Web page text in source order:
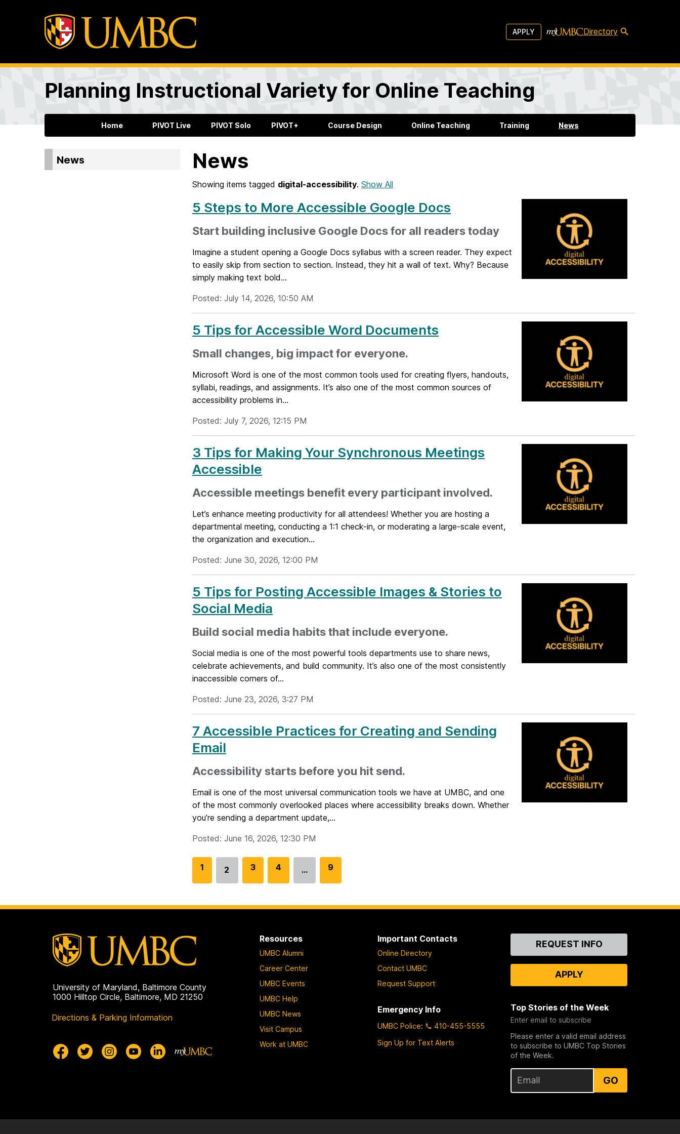
APPLY Directory
Planning Instructional Variety for Online Teaching
Home PIVOT Live PIVOT Solo PIVOT+ Course Design Online Teaching Training News
News News
Showing items tagged digital-accessibility. Show All
5 Steps to More Accessible Google Docs
Start building inclusive Google Docs for all readers today
Imagine a student opening a Google Docs syllabus with a screen reader. They expect
to easily skip from section to section. Instead, they hit a wall of text. Why? Because
simply making text bold...
Posted: July 14, 2026, 10:50 AM
5 Tips for Accessible Word Documents
Small changes, big impact for everyone.
Microsoft Word is one of the most common tools used for creating flyers, handouts,
syllabi, readings, and assignments. It’s also one of the most common sources of
accessibility problems in...
Posted: July 7, 2026, 12:15 PM
3 Tips for Making Your Synchronous Meetings
Accessible
Accessible meetings benefit every participant involved.
Let’s enhance meeting productivity for all attendees! Whether you are hosting a
departmental meeting, conducting a 1:1 check-in, or moderating a large-scale event,
the organization and execution...
Posted: June 30, 2026, 12:00 PM
5 Tips for Posting Accessible Images & Stories to
Social Media
Build social media habits that include everyone.
Social media is one of the most powerful tools departments use to share news,
celebrate achievements, and build community. It’s also one of the most consistently
inaccessible corners of...
Posted: June 23, 2026, 3:27 PM
7 Accessible Practices for Creating and Sending
Email
Accessibility starts before you hit send.
Email is one of the most universal communication tools we have at UMBC, and one
of the most commonly overlooked places where accessibility breaks down. Whether
you’re sending a department update,...
Posted: June 16, 2026, 12:30 PM
G
o
1
Go
2
G
o
3
G
o
g
e
4 …
G
o
9
University of Maryland, Baltimore County
1000 Hilltop Circle, Baltimore, MD 21250
Directions & Parking Information
Resources
UMBC Alumni
Career Center
UMBC Events
UMBC Help
UMBC News
Visit Campus
Work at UMBC
Important Contacts
Online Directory
Contact UMBC
Request Support
Emergency Info
UMBC Police:
410-455-5555
Sign Up for Text Alerts
ContactREQUEST INFO
APPLY
Top Stories of the Week
Enter email to subscribe
Please enter a valid email address
to subscribe to UMBC Top Stories
of the Week.
GO